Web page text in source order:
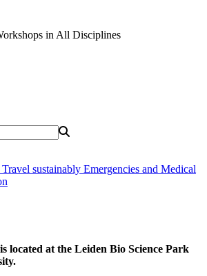
in All Disciplines
Travel sustainably Emergencies and Medical
located at the Leiden Bio Science Park